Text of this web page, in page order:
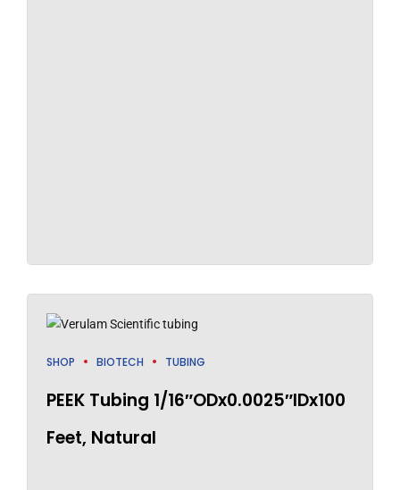
SHOP BIOTECH TUBING
PEEK Tubing 1/16″ODx0.0025″IDx100
Feet, Natural